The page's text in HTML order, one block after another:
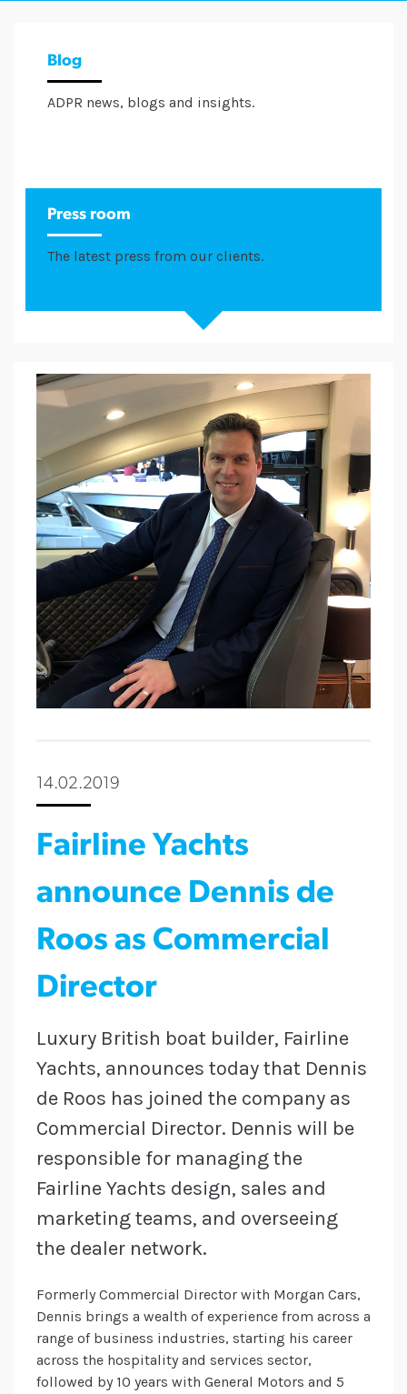
Blog
ADPR news, blogs and insights.
Press room
The latest press from our clients.
14.02.2019
Fairline Yachts
announce Dennis de
Roos as Commercial
Director
Luxury British boat builder, Fairline
Yachts, announces today that Dennis
de Roos has joined the company as
Commercial Director. Dennis will be
responsible for managing the
Fairline Yachts design, sales and
marketing teams, and overseeing
the dealer network.
Formerly Commercial Director with Morgan Cars,
Dennis brings a wealth of experience from across a
range of business industries, starting his career
across the hospitality and services sector,
followed by 10 years with General Motors and 5